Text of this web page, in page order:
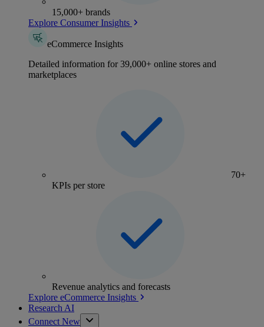
15,000+ brands
Explore Consumer Insights
eCommerce Insights
Detailed information for 39,000+ online stores and
marketplaces
70+
KPIs per store
Revenue analytics and forecasts
Explore eCommerce Insights
Research AI
Connect New